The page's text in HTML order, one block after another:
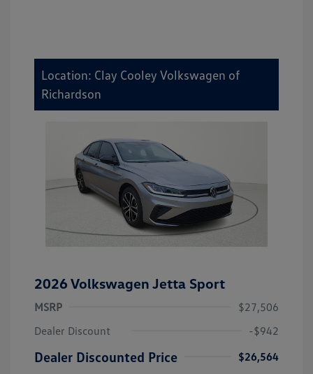
Location: Clay Cooley Volkswagen of
Richardson
2026 Volkswagen Jetta Sport
MSRP
$27,506
Dealer Discount
-$942
Dealer Discounted Price
$26,564